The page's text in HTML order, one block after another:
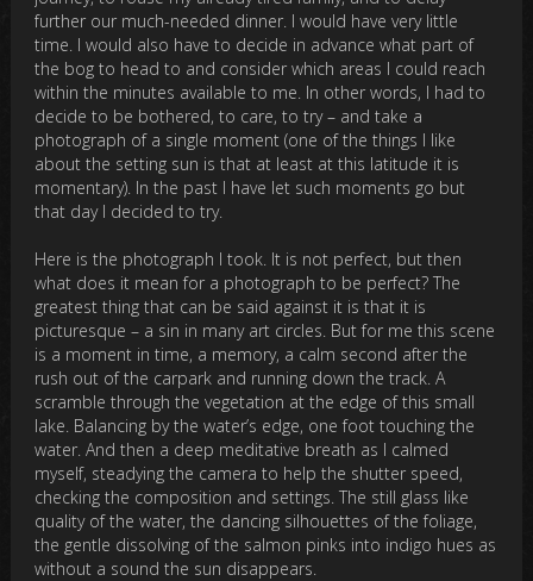
further our much-needed dinner. I would have very little
time. I would also have to decide in advance what part of
the bog to head to and consider which areas I could reach
within the minutes available to me. In other words, I had to
decide to be bothered, to care, to try – and take a
photograph of a single moment (one of the things I like
about the setting sun is that at least at this latitude it is
momentary). In the past I have let such moments go but
that day I decided to try.
Here is the photograph I took. It is not perfect, but then
what does it mean for a photograph to be perfect? The
greatest thing that can be said against it is that it is
picturesque – a sin in many art circles. But for me this scene
is a moment in time, a memory, a calm second after the
rush out of the carpark and running down the track. A
scramble through the vegetation at the edge of this small
lake. Balancing by the water’s edge, one foot touching the
water. And then a deep meditative breath as I calmed
myself, steadying the camera to help the shutter speed,
checking the composition and settings. The still glass like
quality of the water, the dancing silhouettes of the foliage,
the gentle dissolving of the salmon pinks into indigo hues as
without a sound the sun disappears.